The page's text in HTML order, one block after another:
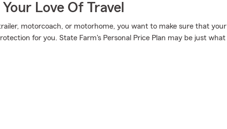
Love Of Travel
motorcoach, or motorhome, you want to make sure that your
for you. State Farm's Personal Price Plan may be just what